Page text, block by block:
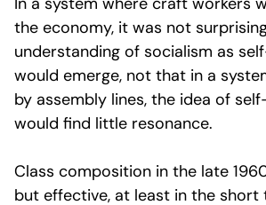
the economy, it was not
understanding of socialism as
would emerge, not that in a
by assembly lines, the idea of
would find little resonance.
Class composition in the late
but effective, at least in the short